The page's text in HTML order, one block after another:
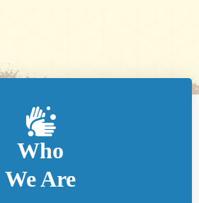
Who
We Are